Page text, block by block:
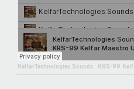
KelfarTechnologies Sounds KRS-99